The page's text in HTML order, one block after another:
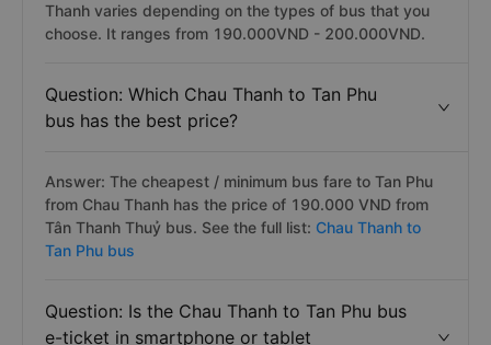
Thanh varies depending on the types of bus that you
choose. It ranges from 190.000VND - 200.000VND.
Question: Which Chau Thanh to Tan Phu
bus has the best price?
Answer: The cheapest / minimum bus fare to Tan Phu
from Chau Thanh has the price of 190.000 VND from
Tân Thanh Thuỷ bus. See the full list: Chau Thanh to
Tan Phu bus
Question: Is the Chau Thanh to Tan Phu bus
e-ticket in smartphone or tablet